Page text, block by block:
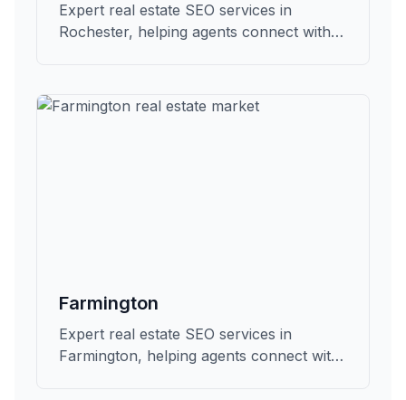
Expert real estate SEO services in
Rochester, helping agents connect with
Farmington
Expert real estate SEO services in
Farmington, helping agents connect with